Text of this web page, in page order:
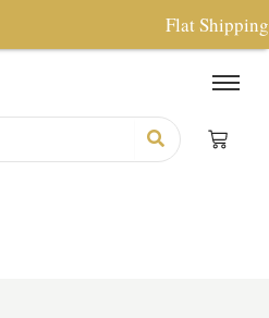
Flat Shipping